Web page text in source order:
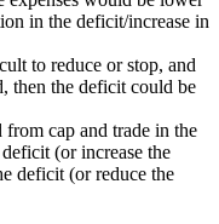
in the deficit/increase in
to reduce or stop, and
then the deficit could be
cap and trade in the
(or increase the
deficit (or reduce the